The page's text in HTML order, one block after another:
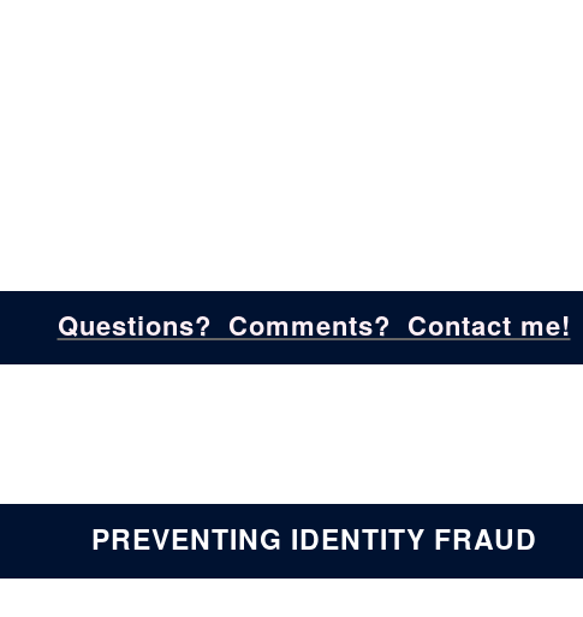
Questions? Comments? Contact me!
PREVENTING IDENTITY FRAUD